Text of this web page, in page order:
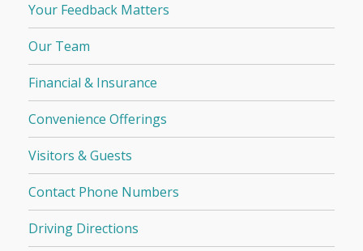
Your Feedback Matters
Our Team
Financial & Insurance
Convenience Offerings
Visitors & Guests
Contact Phone Numbers
Driving Directions